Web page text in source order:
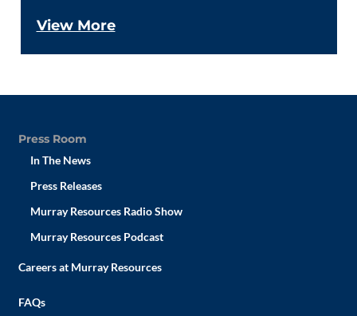
View More
Press Room
In The News
Press Releases
Murray Resources Radio Show
Murray Resources Podcast
Careers at Murray Resources
FAQs